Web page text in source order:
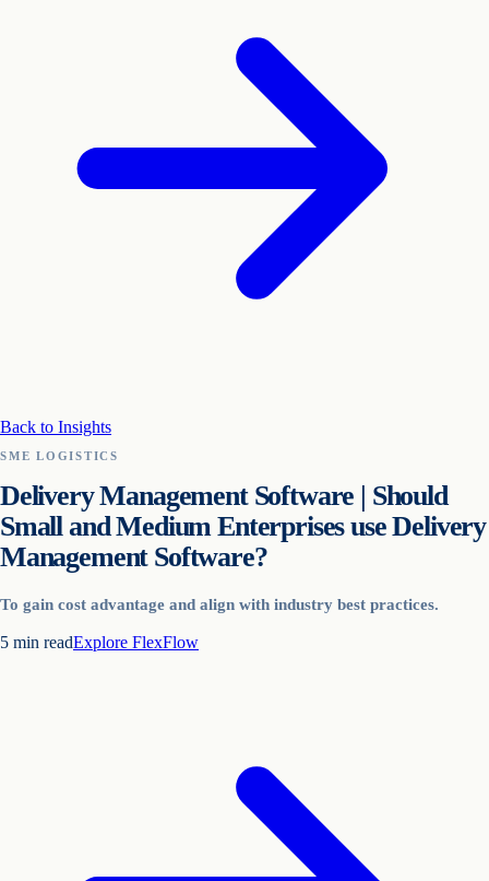
Back to Insights
SME LOGISTICS
Delivery Management Software | Should
Small and Medium Enterprises use Delivery
Management Software?
To gain cost advantage and align with industry best practices.
5 min readExplore FlexFlow